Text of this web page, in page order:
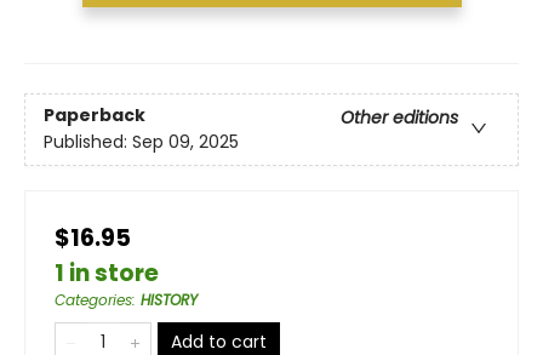
Paperback
Other editions
Published: Sep 09, 2025
$16.95
1 in store
Categories: HISTORY
Add to cart